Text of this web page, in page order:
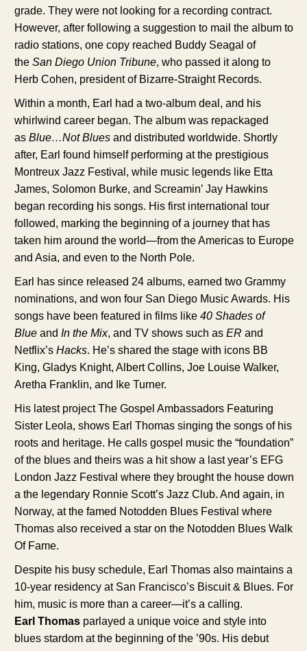
grade. They were not looking for a recording contract.
However, after following a suggestion to mail the album to
radio stations, one copy reached Buddy Seagal of
the San Diego Union Tribune, who passed it along to
Herb Cohen, president of Bizarre-Straight Records.
Within a month, Earl had a two-album deal, and his
whirlwind career began. The album was repackaged
as Blue…Not Blues and distributed worldwide. Shortly
after, Earl found himself performing at the prestigious
Montreux Jazz Festival, while music legends like Etta
James, Solomon Burke, and Screamin’ Jay Hawkins
began recording his songs. His first international tour
followed, marking the beginning of a journey that has
taken him around the world—from the Americas to Europe
and Asia, and even to the North Pole.
Earl has since released 24 albums, earned two Grammy
nominations, and won four San Diego Music Awards. His
songs have been featured in films like 40 Shades of
Blue and In the Mix, and TV shows such as ER and
Netflix’s Hacks. He’s shared the stage with icons BB
King, Gladys Knight, Albert Collins, Joe Louise Walker,
Aretha Franklin, and Ike Turner.
His latest project The Gospel Ambassadors Featuring
Sister Leola, shows Earl Thomas singing the songs of his
roots and heritage. He calls gospel music the “foundation”
of the blues and theirs was a hit show a last year’s EFG
London Jazz Festival where they brought the house down
a the legendary Ronnie Scott’s Jazz Club. And again, in
Norway, at the famed Notodden Blues Festival where
Thomas also received a star on the Notodden Blues Walk
Of Fame.
Despite his busy schedule, Earl Thomas also maintains a
10-year residency at San Francisco’s Biscuit & Blues. For
him, music is more than a career—it’s a calling.
Earl Thomas parlayed a unique voice and style into
blues stardom at the beginning of the ’90s. His debut